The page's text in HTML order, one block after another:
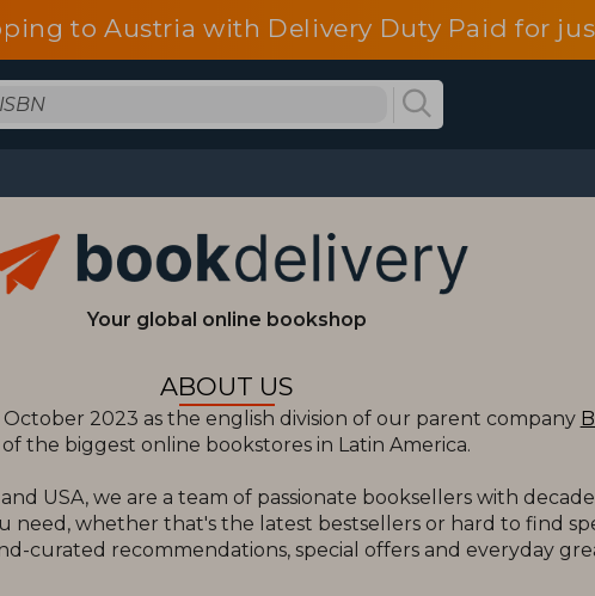
to Austria with Delivery Duty Paid for
Your global online bookshop
ABOUT US
2023 as the english division of our parent company
the biggest online bookstores in Latin America.
USA, we are a team of passionate booksellers with
need, whether that's the latest bestsellers or hard to find
curated recommendations, special offers and everyday